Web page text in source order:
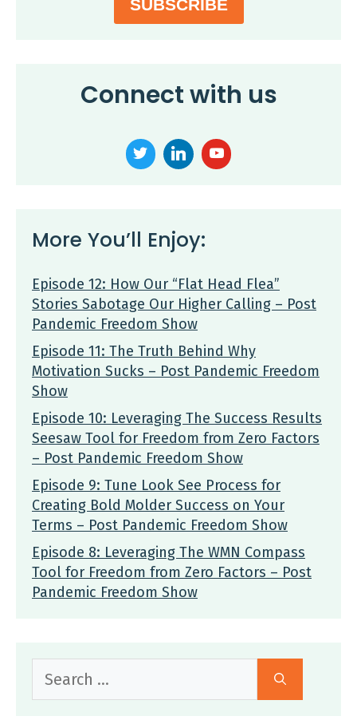
SUBSCRIBE
Connect with us
More You’ll Enjoy:
Episode 12: How Our “Flat Head Flea”
Stories Sabotage Our Higher Calling – Post
Pandemic Freedom Show
Episode 11: The Truth Behind Why
Motivation Sucks – Post Pandemic Freedom
Show
Episode 10: Leveraging The Success Results
Seesaw Tool for Freedom from Zero Factors
– Post Pandemic Freedom Show
Episode 9: Tune Look See Process for
Creating Bold Molder Success on Your
Terms – Post Pandemic Freedom Show
Episode 8: Leveraging The WMN Compass
Tool for Freedom from Zero Factors – Post
Pandemic Freedom Show
for: